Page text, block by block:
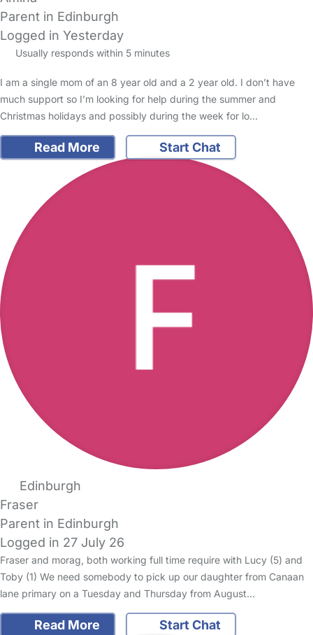
Parent in Edinburgh
Logged in Yesterday
Usually responds within 5 minutes
I am a single mom of an 8 year old and a 2 year old. I don’t have
much support so I’m looking for help during the summer and
Christmas holidays and possibly during the week for lo…
Read More Start Chat
Edinburgh
Fraser
Parent in Edinburgh
Logged in 27 July 26
Fraser and morag, both working full time require with Lucy (5) and
Toby (1) We need somebody to pick up our daughter from Canaan
lane primary on a Tuesday and Thursday from August…
Read More Start Chat